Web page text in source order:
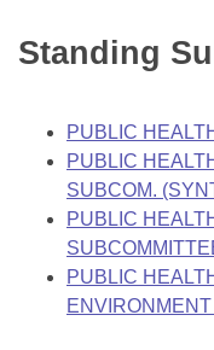
Bill Conflicts
House Budget
Senate Budget
House Roll Call
Standing
PUBLIC
PUBLIC
SUBCOM.
PUBLIC
PUBLIC